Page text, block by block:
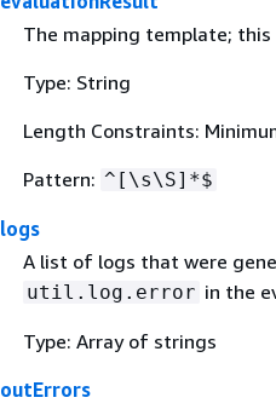
The mapping template;
Type: String
Length Constraints:
Pattern: ^[\s\S]*$
logs
A list of logs that were
util.log.error in the
Type: Array of strings
outErrors